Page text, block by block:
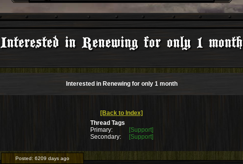
Interested in Renewing for only 1 month
Interested in Renewing for only 1 month
[Back to Index]
Thread Tags
Primary:
[Support]
Secondary:
[Support]
Posted: 6209 days ago